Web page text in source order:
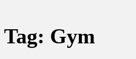
Tag: Gym